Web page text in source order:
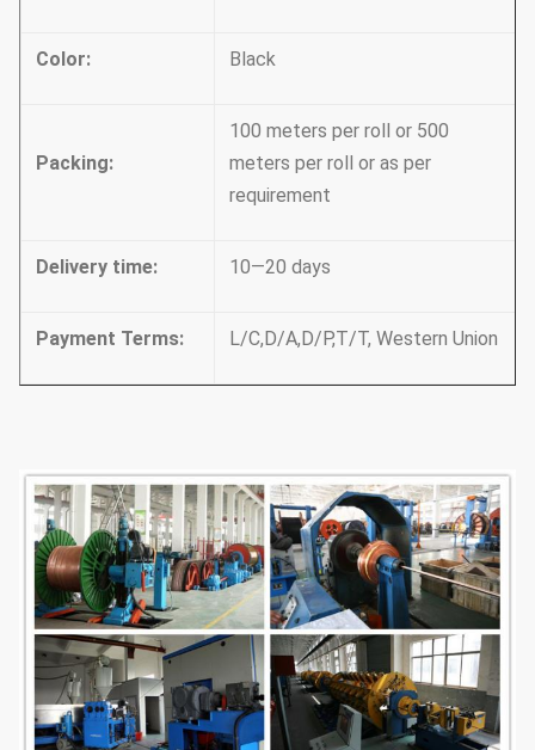
Color: Black
Packing:
100 meters per roll or 500
meters per roll or as per
requirement
Delivery time: 10—20 days
Payment Terms: L/C,D/A,D/P,T/T, Western Union